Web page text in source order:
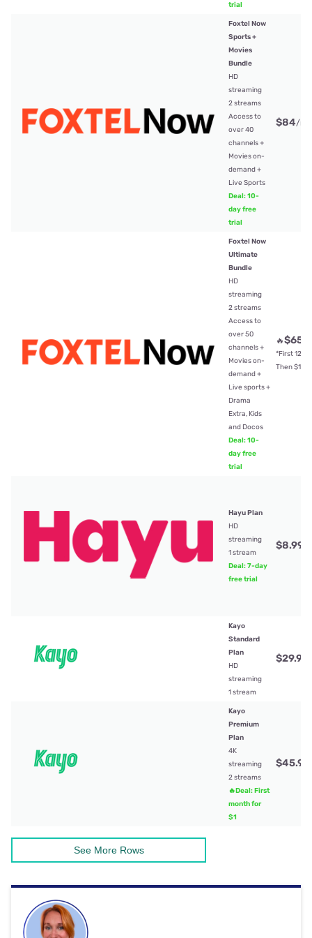
trial
Foxtel Now
Sports +
Movies
Bundle
HD
streaming
2 streams
Access to
over 40
channels +
Movies on-
demand +
Live Sports
Deal: 10-
day free
trial
$84/
Foxtel Now
Ultimate
Bundle
HD
streaming
2 streams
Access to
over 50
channels +
Movies on-
demand +
Live sports +
Drama
Extra, Kids
and Docos
Deal: 10-
day free
trial
🔥$65
*First
Then
Hayu Plan
HD
streaming
1 stream
Deal: 7-day
free trial
$8.99
Kayo
Standard
Plan
HD
streaming
1 stream
$29.99
Kayo
Premium
Plan
4K
streaming
2 streams
🔥Deal: First
month for
$1
$45.99
See More Rows